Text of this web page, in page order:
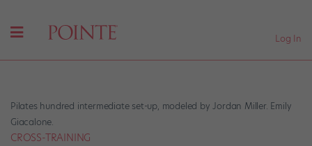
Log In
Pilates hundred intermediate set-up, modeled by Jordan Miller. Emily
Giacalone.
CROSS-TRAINING